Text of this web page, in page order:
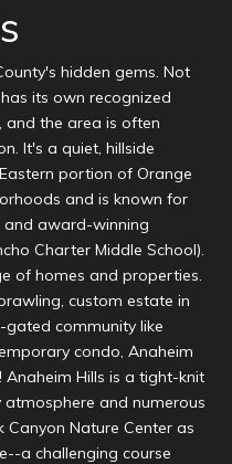
hidden gems. Not
its own recognized
and the area is often
It's a quiet, hillside
portion of Orange
and is known for
and award-winning
Charter Middle School).
of homes and properties.
custom estate in
community like
condo, Anaheim
Hills is a tight-knit
and numerous
Nature Center as
a challenging course